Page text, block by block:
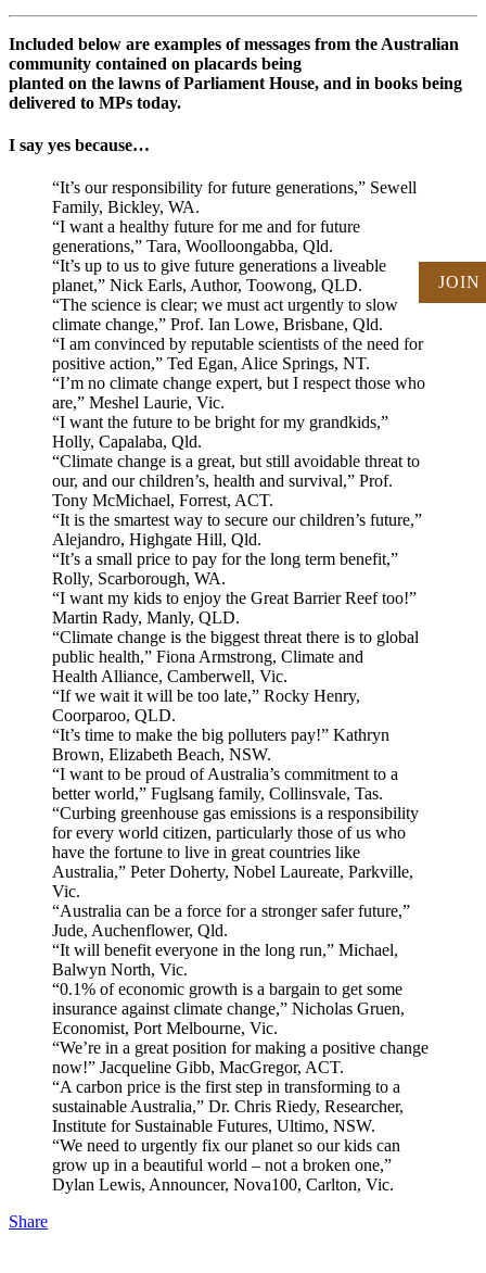
Included below are examples of messages from the Australian
community contained on placards being
planted on the lawns of Parliament House, and in books being
delivered to MPs today.
I say yes because…
“It’s our responsibility for future generations,” Sewell
Family, Bickley, WA.
“I want a healthy future for me and for future
generations,” Tara, Woolloongabba, Qld.
“It’s up to us to give future generations a liveable
planet,” Nick Earls, Author, Toowong, QLD.
“The science is clear; we must act urgently to slow
climate change,” Prof. Ian Lowe, Brisbane, Qld.
“I am convinced by reputable scientists of the need for
positive action,” Ted Egan, Alice Springs, NT.
“I’m no climate change expert, but I respect those who
are,” Meshel Laurie, Vic.
“I want the future to be bright for my grandkids,”
Holly, Capalaba, Qld.
“Climate change is a great, but still avoidable threat to
our, and our children’s, health and survival,” Prof.
Tony McMichael, Forrest, ACT.
“It is the smartest way to secure our children’s future,”
Alejandro, Highgate Hill, Qld.
“It’s a small price to pay for the long term benefit,”
Rolly, Scarborough, WA.
“I want my kids to enjoy the Great Barrier Reef too!”
Martin Rady, Manly, QLD.
“Climate change is the biggest threat there is to global
public health,” Fiona Armstrong, Climate and
Health Alliance, Camberwell, Vic.
“If we wait it will be too late,” Rocky Henry,
Coorparoo, QLD.
“It’s time to make the big polluters pay!” Kathryn
Brown, Elizabeth Beach, NSW.
“I want to be proud of Australia’s commitment to a
better world,” Fuglsang family, Collinsvale, Tas.
“Curbing greenhouse gas emissions is a responsibility
for every world citizen, particularly those of us who
have the fortune to live in great countries like
Australia,” Peter Doherty, Nobel Laureate, Parkville,
Vic.
“Australia can be a force for a stronger safer future,”
Jude, Auchenflower, Qld.
“It will benefit everyone in the long run,” Michael,
Balwyn North, Vic.
“0.1% of economic growth is a bargain to get some
insurance against climate change,” Nicholas Gruen,
Economist, Port Melbourne, Vic.
“We’re in a great position for making a positive change
now!” Jacqueline Gibb, MacGregor, ACT.
“A carbon price is the first step in transforming to a
sustainable Australia,” Dr. Chris Riedy, Researcher,
Institute for Sustainable Futures, Ultimo, NSW.
“We need to urgently fix our planet so our kids can
grow up in a beautiful world – not a broken one,”
Dylan Lewis, Announcer, Nova100, Carlton, Vic.
Share
JOIN